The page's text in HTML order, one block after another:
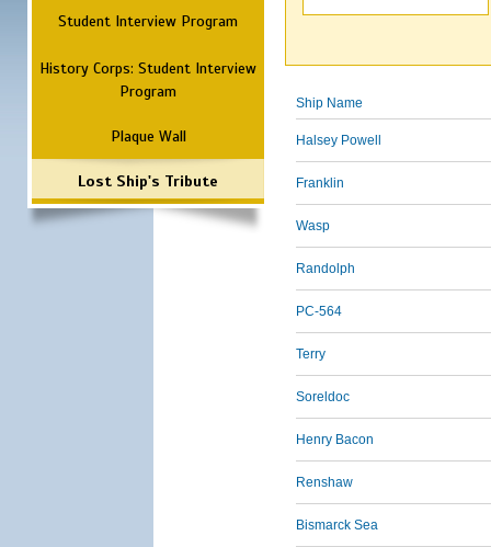
Student Interview Program
History Corps: Student Interview
Program
Plaque Wall
Lost Ship's Tribute
Ship Name
Halsey Powell
Franklin
Wasp
Randolph
PC-564
Terry
Soreldoc
Henry Bacon
Renshaw
Bismarck Sea